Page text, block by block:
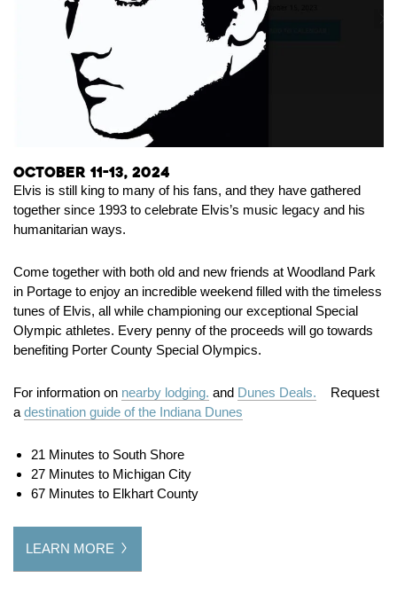
October 11-13, 2024
Elvis is still king to many of his fans, and they have gathered
together since 1993 to celebrate Elvis’s music legacy and his
humanitarian ways.
Come together with both old and new friends at Woodland Park
in Portage to enjoy an incredible weekend filled with the timeless
tunes of Elvis, all while championing our exceptional Special
Olympic athletes. Every penny of the proceeds will go towards
benefiting Porter County Special Olympics.
For information on nearby lodging. and Dunes Deals. Request
a destination guide of the Indiana Dunes
21 Minutes to South Shore
27 Minutes to Michigan City
67 Minutes to Elkhart County
LEARN MORE